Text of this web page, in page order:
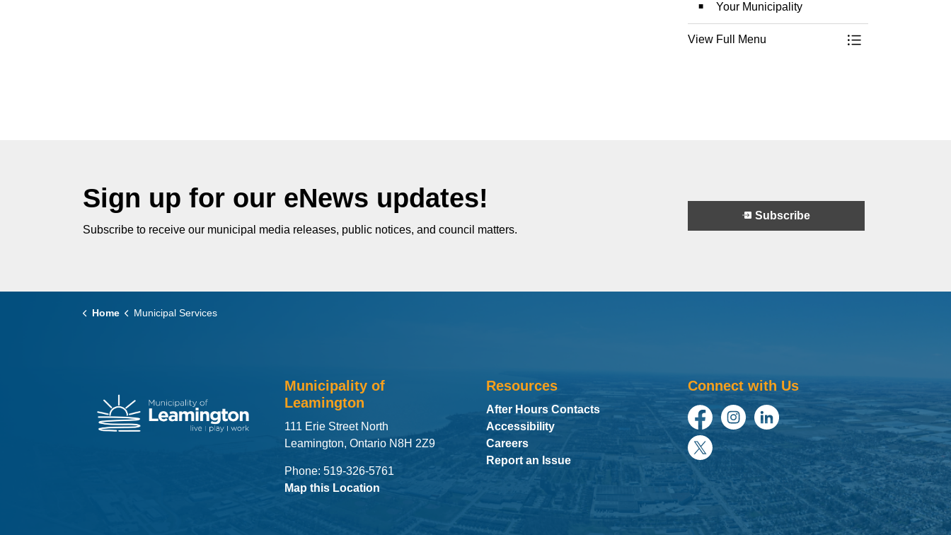
Your Municipality
View Full Menu
Toggle Menu
Sign up for our eNews updates!
Subscribe to receive our municipal media releases, public notices, and council matters.
Subscribe
Home Municipal Services
Municipality of
Leamington
111 Erie Street North
Leamington, Ontario N8H 2Z9
Phone: 519-326-5761
Map this Location
Resources
After Hours Contacts
Accessibility
Careers
Report an Issue
Connect with Us
FacebookInstagramLinkedIn
Twitter